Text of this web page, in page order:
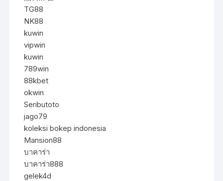
TG88
NK88
kuwin
vipwin
kuwin
789win
88kbet
okwin
Seributoto
jago79
koleksi bokep indonesia
Mansion88
บาคาร่า
บาคาร่า888
gelek4d